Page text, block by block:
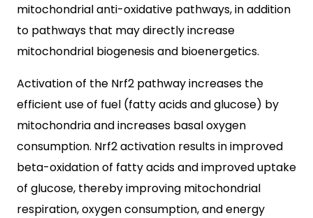
mitochondrial anti-oxidative pathways, in addition
to pathways that may directly increase
mitochondrial biogenesis and bioenergetics.
Activation of the Nrf2 pathway increases the
efficient use of fuel (fatty acids and glucose) by
mitochondria and increases basal oxygen
consumption. Nrf2 activation results in improved
beta-oxidation of fatty acids and improved uptake
of glucose, thereby improving mitochondrial
respiration, oxygen consumption, and energy